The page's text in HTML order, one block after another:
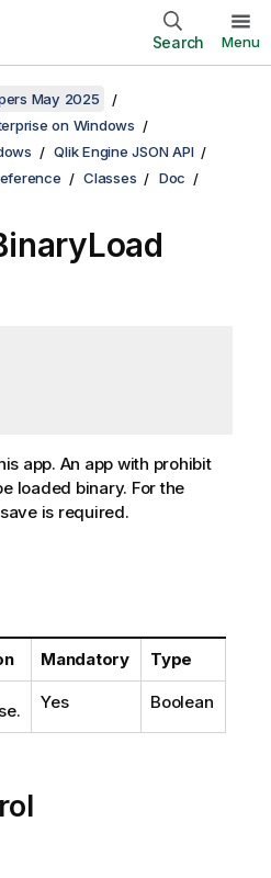
Search Menu
May 2025
on Windows
Qlik Engine JSON API
Classes Doc
app. An app with prohibit
loaded binary. For the
is required.
Mandatory Type
Yes Boolean